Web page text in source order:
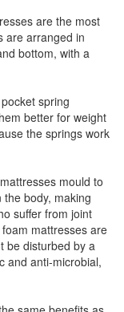
are the most
are arranged in
bottom, with a
spring
better for weight
the springs work
mould to
body, making
suffer from joint
mattresses are
be disturbed by a
and anti-microbial,